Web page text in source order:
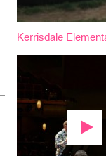
Kerrisdale